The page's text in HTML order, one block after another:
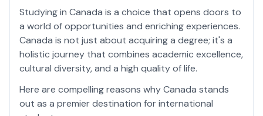
Studying in Canada is a choice that opens doors to
a world of opportunities and enriching experiences.
Canada is not just about acquiring a degree; it's a
holistic journey that combines academic excellence,
cultural diversity, and a high quality of life.
Here are compelling reasons why Canada stands
out as a premier destination for international